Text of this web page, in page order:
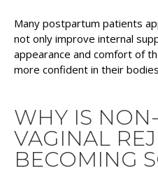
Many postpartum patients
not only improve internal
appearance and comfort of
more confident in their
WHY IS
VAGINAL
BECOMING